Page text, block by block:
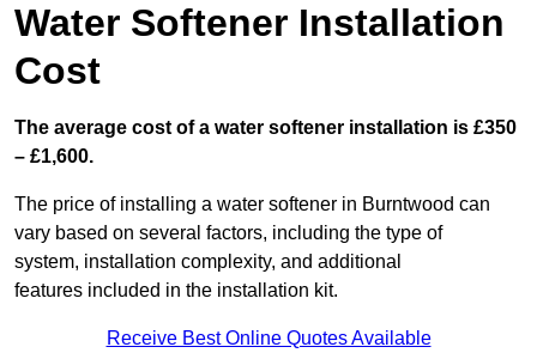
Water Softener Installation
Cost
The average cost of a water softener installation is £350
– £1,600.
The price of installing a water softener in Burntwood can
vary based on several factors, including the type of
system, installation complexity, and additional
features included in the installation kit.
Receive Best Online Quotes Available